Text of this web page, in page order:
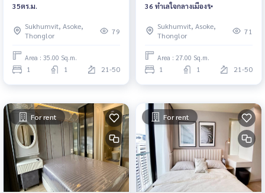
35ตร.ม.
Sukhumvit, Asoke,
Thonglor
79
Area : 35.00 Sq.m.
1 1 21-50
36 ทำเลใจกลางเมือง✨
Sukhumvit, Asoke,
Thonglor
71
Area : 27.00 Sq.m.
1 1 21-50
For rent For rent